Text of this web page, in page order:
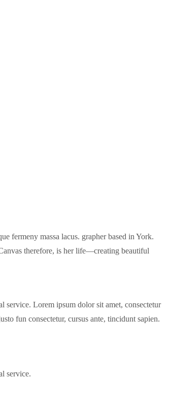
fermeny massa lacus. grapher based in York.
therefore, is her life—creating beautiful
service. Lorem ipsum dolor sit amet, consectetur
fun consectetur, cursus ante, tincidunt sapien.
service.